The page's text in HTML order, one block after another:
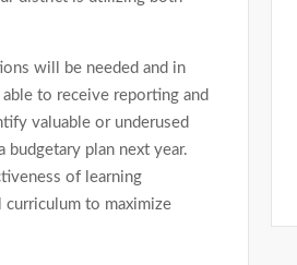
will be needed and in
to receive reporting and
valuable or underused
budgetary plan next year.
of learning
curriculum to maximize